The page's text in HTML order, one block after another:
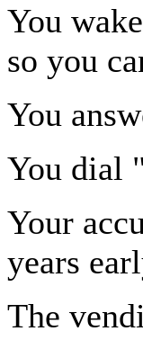
You
so you
You
You dial
Your
years
The